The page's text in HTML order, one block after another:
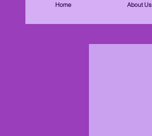
Home About Us